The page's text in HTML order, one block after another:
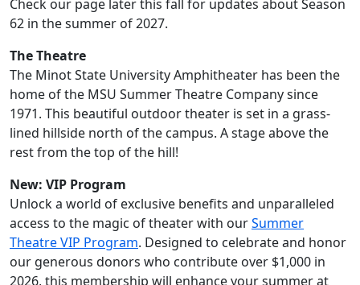
Check our page later this fall for updates about Season
62 in the summer of 2027.
The Theatre
The Minot State University Amphitheater has been the
home of the MSU Summer Theatre Company since
1971. This beautiful outdoor theater is set in a grass-
lined hillside north of the campus. A stage above the
rest from the top of the hill!
New: VIP Program
Unlock a world of exclusive benefits and unparalleled
access to the magic of theater with ourSummer
Theatre VIP Program. Designed to celebrate and honor
our generous donors who contribute over $1,000 in
2026, this membership will enhance your summer at